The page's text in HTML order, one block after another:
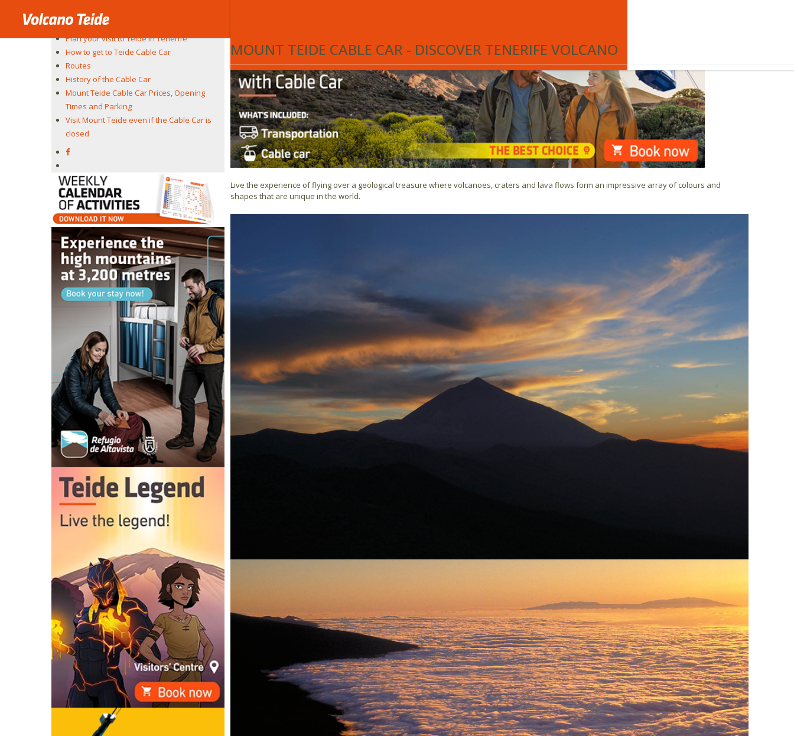
Teide Cable Car
The experience
Plan your visit to Teide in Tenerife
How to get to Teide Cable Car
Routes
History of the Cable Car
Mount Teide Cable Car Prices, Opening
Times and Parking
Visit Mount Teide even if the Cable Car is
closed
MOUNT TEIDE CABLE CAR - DISCOVER TENERIFE VOLCANO
Live the experience of flying over a geological treasure where volcanoes, craters and lava flows form an impressive array of colours and
shapes that are unique in the world.